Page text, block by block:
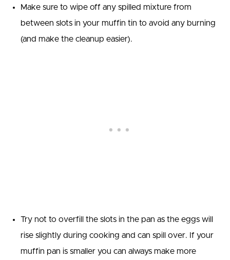
Make sure to wipe off any spilled mixture from
between slots in your muffin tin to avoid any burning
(and make the cleanup easier).
Try not to overfill the slots in the pan as the eggs will
rise slightly during cooking and can spill over. If your
muffin pan is smaller you can always make more